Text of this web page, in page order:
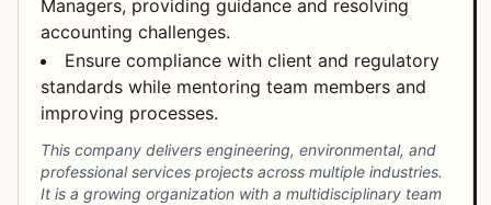
Managers, providing guidance and resolving
accounting challenges.
Ensure compliance with client and regulatory
standards while mentoring team members and
improving processes.
This company delivers engineering, environmental, and
professional services projects across multiple industries.
It is a growing organization with a multidisciplinary team